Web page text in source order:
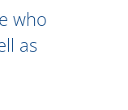
who
as